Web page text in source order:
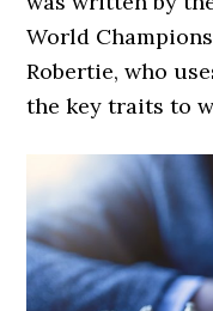
World
Robertie, who
the key traits to